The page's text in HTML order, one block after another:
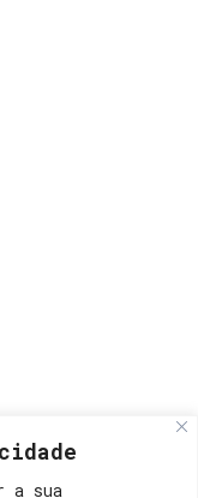
a sua
para